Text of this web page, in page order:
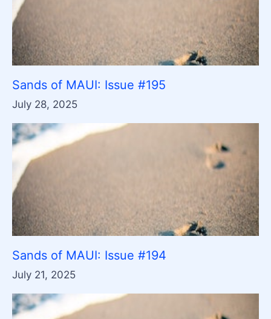
Sands of MAUI: Issue #195
July 28, 2025
Sands of MAUI: Issue #194
July 21, 2025